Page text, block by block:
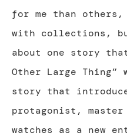
for me than
with collections,
about one story
Other Large
story that
protagonist,
watches as a new